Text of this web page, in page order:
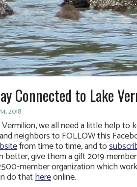
Connected to Lake
2018
we all need a little help to
neighbors to FOLLOW this
from time to time, and to
better, give them a gift 2019
member organization which
do thathereonline.